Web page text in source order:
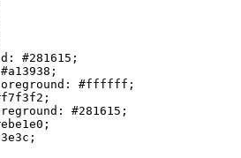
#281615 ;
#a13938 ;
#ffffff ;
;
#281615 ;
;
;